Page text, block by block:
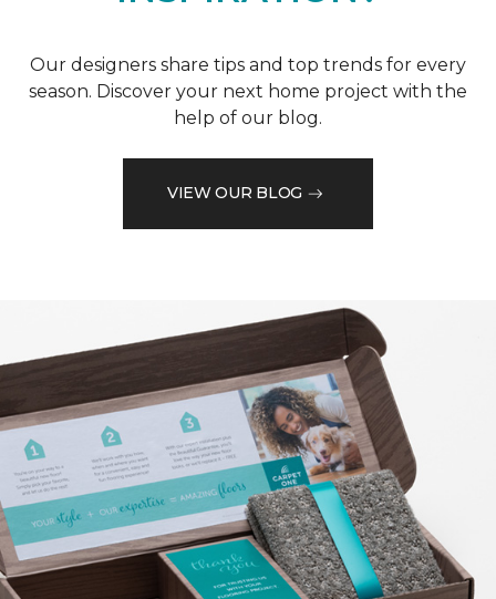
Our designers share tips and top trends for every
season. Discover your next home project with the
help of our blog.
VIEW OUR BLOG